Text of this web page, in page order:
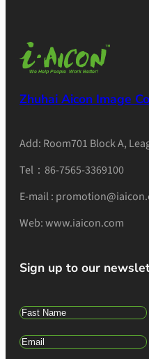
Zhuhai Aicon Image
Add: Room701 Block A,
Tel：86-7565-3369100
E-mail :
Web: www.iaicon.com
Sign up to our